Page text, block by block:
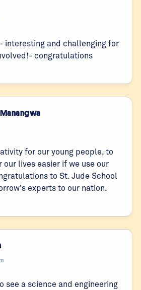
interesting and challenging for
congratulations
for our young people, to
our lives easier if we use our
to St. Jude School
experts to our nation.
see a science and engineering